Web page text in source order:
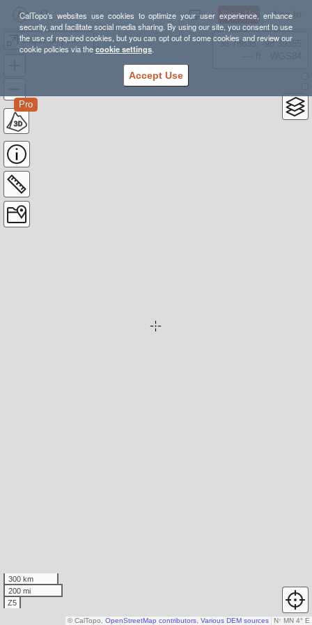
CalTopo's websites use cookies to optimize your user experience, enhance
security, and facilitate social media sharing. By using our site, you consent to use
the use of required cookies, but you can opt out of some cookies and review our
cookie policies via thecookie settings.
Accept Use
Sign Up Log In
cirque de pine valley
Pro
38.78835, -98.39355
300 km
200 mi
Z5
N↑ MN 4° E
© CalTopo, OpenStreetMap contributors Various DEM sources